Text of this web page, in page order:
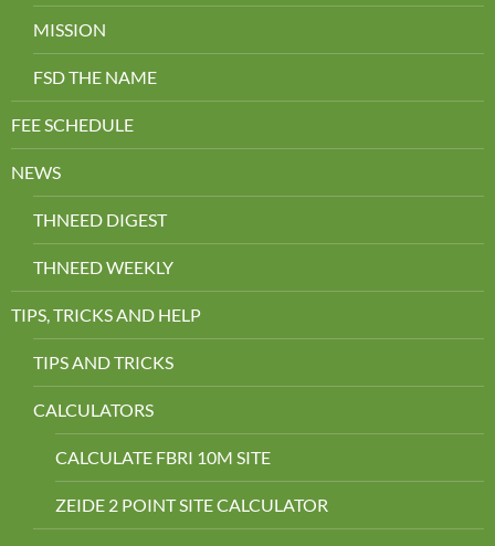
MISSION
FSD THE NAME
FEE SCHEDULE
NEWS
THNEED DIGEST
THNEED WEEKLY
TIPS, TRICKS AND HELP
TIPS AND TRICKS
CALCULATORS
CALCULATE FBRI 10M SITE
ZEIDE 2 POINT SITE CALCULATOR